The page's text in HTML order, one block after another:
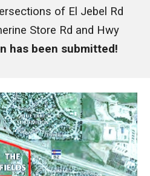
of El Jebel Rd
Store Rd and Hwy
has been submitted!